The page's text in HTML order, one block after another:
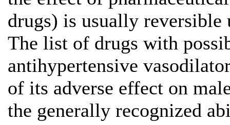
drugs) is usually
The list of drugs with
antihypertensive
of its adverse effect on
the generally recognized